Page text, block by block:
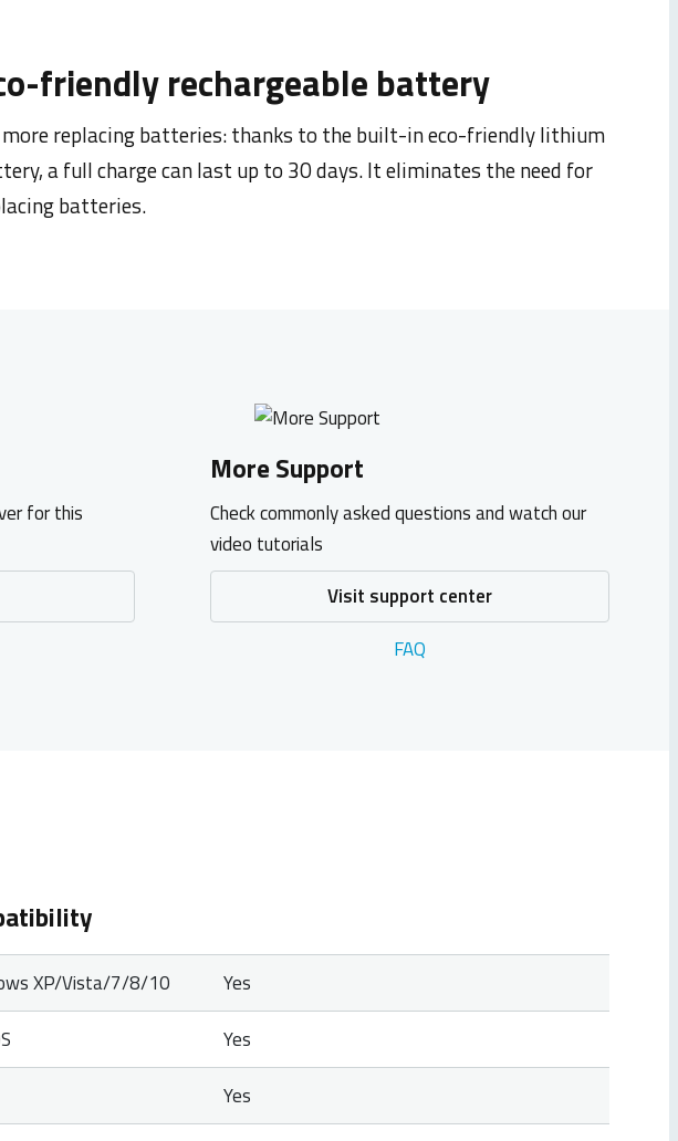
friendly rechargeable battery
replacing batteries: thanks to the built-in eco-friendly lithium
a full charge can last up to 30 days. Iteliminates the need for
batteries.
for this
More Support
Check commonly asked questions and watch our
video tutorials
Visit support center
FAQ
XP/Vista/7/8/10
Yes
Yes
Yes